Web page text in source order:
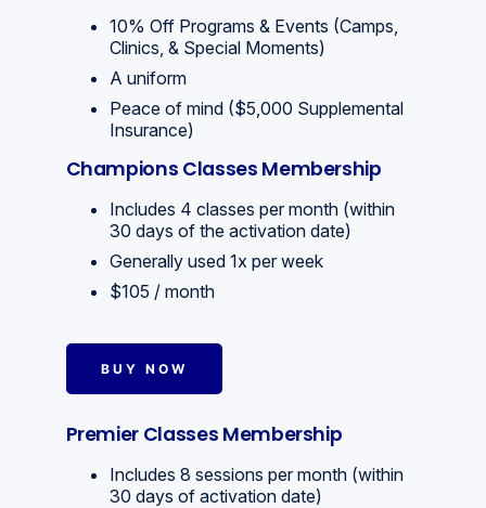
10% Off Programs & Events (Camps,
Clinics, & Special Moments)
A uniform
Peace of mind ($5,000 Supplemental
Insurance)
Champions Classes Membership
Includes 4 classes per month (within
30 days of the activation date)
Generally used 1x per week
$105 / month
BUY NOW
Premier Classes Membership
Includes 8 sessions per month (within
30 days of activation date)